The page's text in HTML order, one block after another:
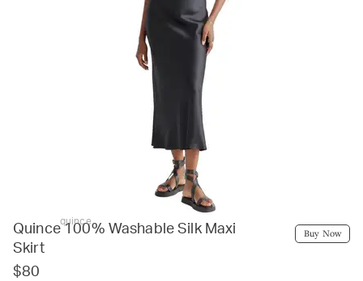
quince
Quince 100% Washable Silk Maxi
Skirt
$80
Buy Now